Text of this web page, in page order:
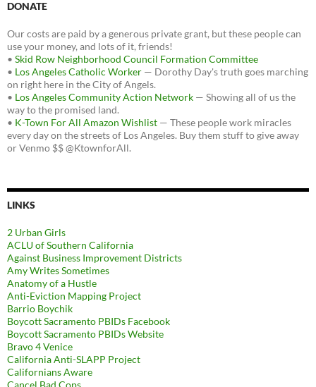
DONATE
Our costs are paid by a generous private grant, but these people can
use your money, and lots of it, friends!
• Skid Row Neighborhood Council Formation Committee
• Los Angeles Catholic Worker — Dorothy Day's truth goes marching
on right here in the City of Angels.
• Los Angeles Community Action Network — Showing all of us the
way to the promised land.
• K-Town For All Amazon Wishlist — These people work miracles
every day on the streets of Los Angeles. Buy them stuff to give away
or Venmo $$ @KtownforAll.
LINKS
2 Urban Girls
ACLU of Southern California
Against Business Improvement Districts
Amy Writes Sometimes
Anatomy of a Hustle
Anti-Eviction Mapping Project
Barrio Boychik
Boycott Sacramento PBIDs Facebook
Boycott Sacramento PBIDs Website
Bravo 4 Venice
California Anti-SLAPP Project
Californians Aware
Cancel Bad Cops